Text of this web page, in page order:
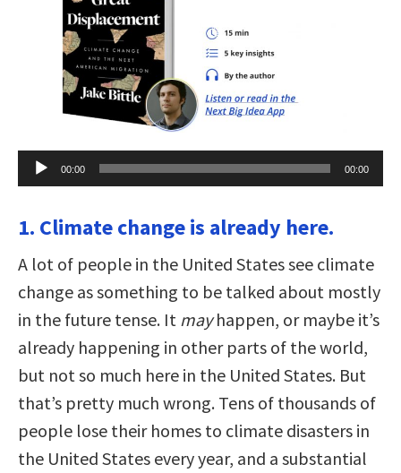
Audio
Player
00:00 00:00
1. Climate change is already here.
A lot of people in the United States see climate
change as something to be talked about mostly
in the future tense. It mayhappen, or maybe it’s
already happening in other parts of the world,
but not so much here in the United States. But
that’s pretty much wrong. Tens of thousands of
people lose their homes to climate disasters in
the United States every year, and a substantial